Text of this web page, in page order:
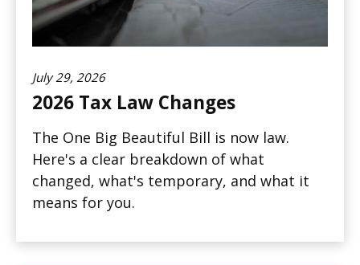
July 29, 2026
2026 Tax Law Changes
The One Big Beautiful Bill is now law.
Here's a clear breakdown of what
changed, what's temporary, and what it
means for you.